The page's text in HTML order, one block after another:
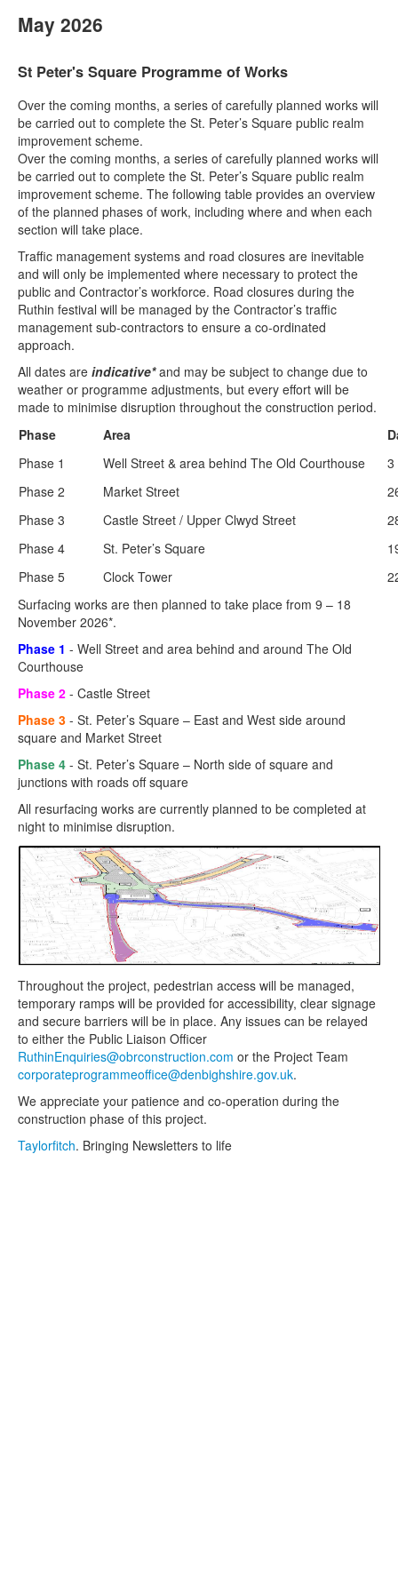
May 2026
St Peter's Square Programme of Works
Over the coming months, a series of carefully planned works will
be carried out to complete the St. Peter’s Square public realm
improvement scheme.
Over the coming months, a series of carefully planned works will
be carried out to complete the St. Peter’s Square public realm
improvement scheme. The following table provides an overview
of the planned phases of work, including where and when each
section will take place.
Traffic management systems and road closures are inevitable
and will only be implemented where necessary to protect the
public and Contractor’s workforce. Road closures during the
Ruthin festival will be managed by the Contractor’s traffic
management sub-contractors to ensure a co-ordinated
approach.
All dates are indicative*and may be subject to change due to
weather or programme adjustments, but every effort will be
made to minimise disruption throughout the construction period.
Phase
Area
Phase 1
Well Street & area behind The Old Courthouse
3
Phase 2
Market Street
Phase 3
Castle Street / Upper Clwyd Street
Phase 4
St. Peter’s Square
Phase 5
Clock Tower
Surfacing works are then planned to take place from 9 – 18
November 2026*.
Phase 1 - Well Street and area behind and around The Old
Courthouse
Phase 2 - Castle Street
Phase 3 - St. Peter’s Square – East and West side around
square and Market Street
Phase 4 - St. Peter’s Square – North side of square and
junctions with roads off square
All resurfacing works are currently planned to be completed at
night to minimise disruption.
Throughout the project, pedestrian access will be managed,
temporary ramps will be provided for accessibility, clear signage
and secure barriers will be in place. Any issues can be relayed
to either the Public Liaison Officer
RuthinEnquiries@obrconstruction.com or the Project Team
corporateprogrammeoffice@denbighshire.gov.uk.
We appreciate your patience and co-operation during the
construction phase of this project.
Taylorfitch. Bringing Newsletters to life